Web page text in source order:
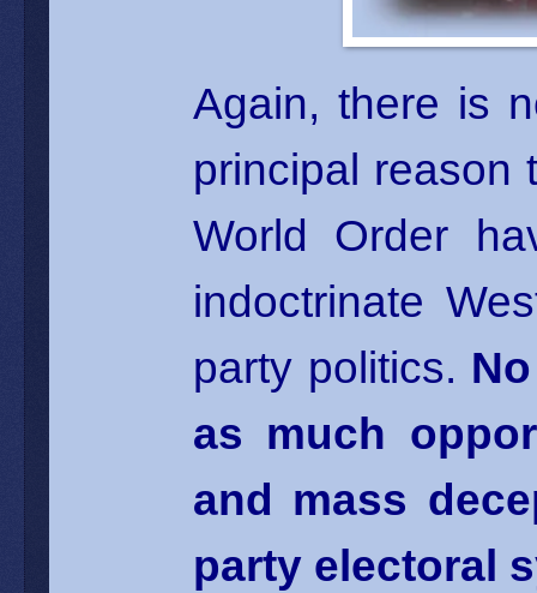
Again, there is
principal reason
World Order
indoctrinate
party politics.
as much
and mass
party electoral